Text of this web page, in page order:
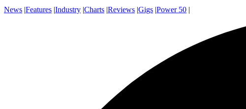
News |Features |Industry |Charts |Reviews |Gigs |Power 50 |